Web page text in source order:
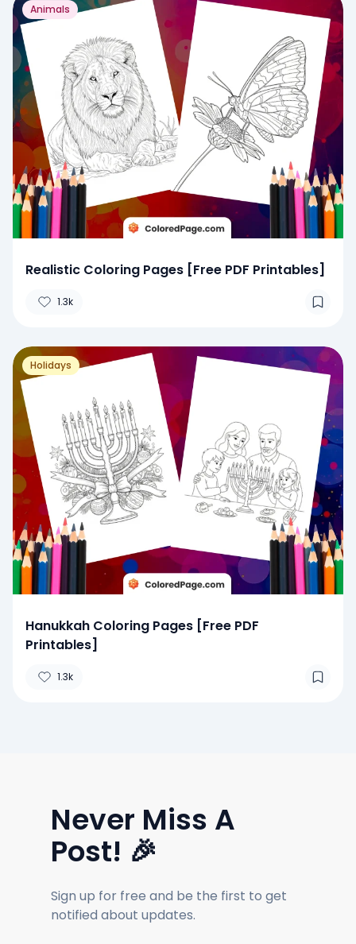
Animals
Realistic Coloring Pages [Free PDF Printables]
1.3k
Holidays
Hanukkah Coloring Pages [Free PDF
Printables]
1.3k
Never Miss A
Post! 🎉
Sign up for free and be the first to get
notified about updates.